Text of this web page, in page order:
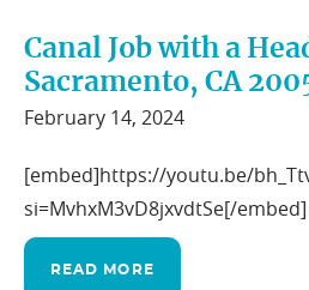
Canal Job with a
Sacramento, CA
February 14, 2024
[embed]https://youtu.be/
si=MvhxM3vD8jxvdtSe[/embed]
READ MORE